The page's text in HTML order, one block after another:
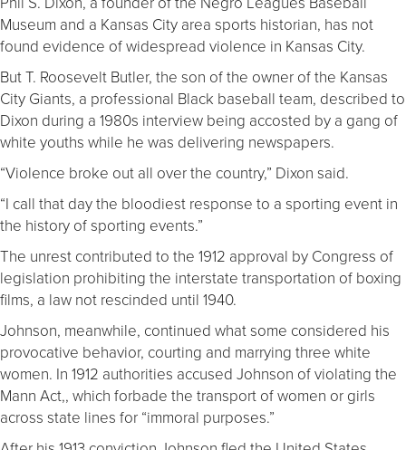
Museum and a Kansas City area sports historian, has not
found evidence of widespread violence in Kansas City.
But T. Roosevelt Butler, the son of the owner of the Kansas
City Giants, a professional Black baseball team, described to
Dixon during a 1980s interview being accosted by a gang of
white youths while he was delivering newspapers.
“Violence broke out all over the country,” Dixon said.
“I call that day the bloodiest response to a sporting event in
the history of sporting events.”
The unrest contributed to the 1912 approval by Congress of
legislation prohibiting the interstate transportation of boxing
films, a law not rescinded until 1940.
Johnson, meanwhile, continued what some considered his
provocative behavior, courting and marrying three white
women. In 1912 authorities accused Johnson of violating the
Mann Act,, which forbade the transport of women or girls
across state lines for “immoral purposes.”